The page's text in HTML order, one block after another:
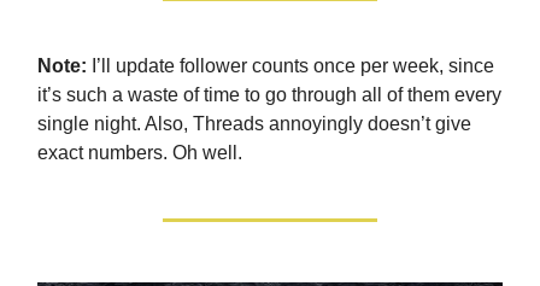
Note: I’ll update follower counts once per week, since
it’s such a waste of time to go through all of them every
single night. Also, Threads annoyingly doesn’t give
exact numbers. Oh well.